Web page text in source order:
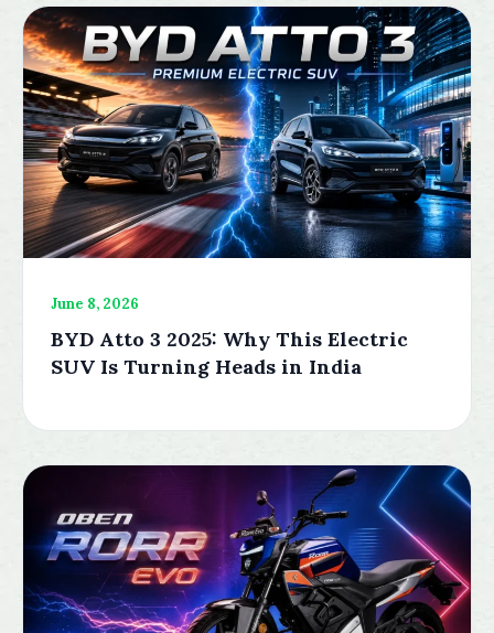
June 8, 2026
BYD Atto 3 2025: Why This Electric
SUV Is Turning Heads in India